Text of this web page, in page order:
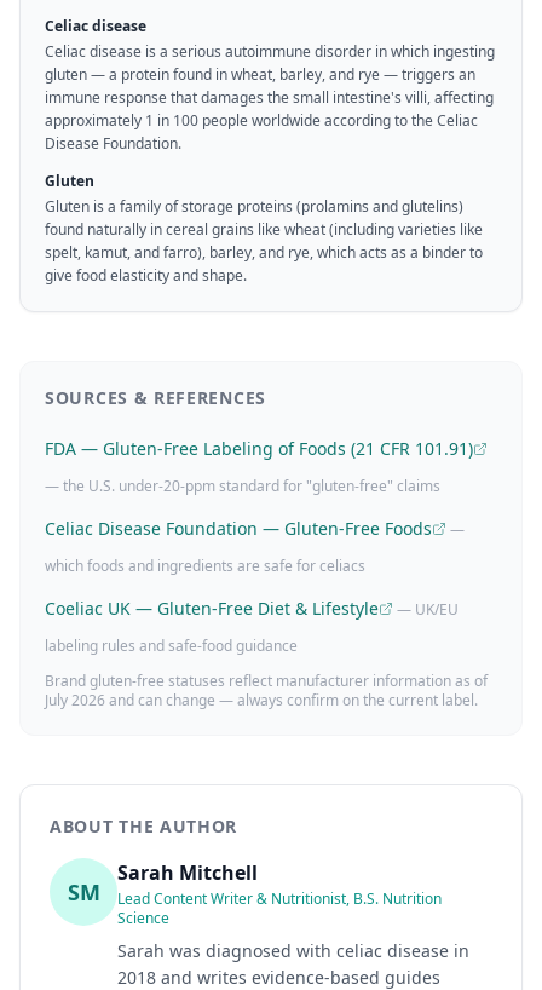
Celiac disease
Celiac disease is a serious autoimmune disorder in which ingesting
gluten — a protein found in wheat, barley, and rye — triggers an
immune response that damages the small intestine's villi, affecting
approximately 1 in 100 people worldwide according to the Celiac
Disease Foundation.
Gluten
Gluten is a family of storage proteins (prolamins and glutelins)
found naturally in cereal grains like wheat (including varieties like
spelt, kamut, and farro), barley, and rye, which acts as a binder to
give food elasticity and shape.
SOURCES & REFERENCES
FDA — Gluten-Free Labeling of Foods (21 CFR 101.91)
— the U.S. under-20-ppm standard for "gluten-free" claims
Celiac Disease Foundation — Gluten-Free Foods
—
which foods and ingredients are safe for celiacs
Coeliac UK — Gluten-Free Diet & Lifestyle
— UK/EU
labeling rules and safe-food guidance
Brand gluten-free statuses reflect manufacturer information as of
July 2026 and can change — always confirm on the current label.
ABOUT THE AUTHOR
SM
Sarah Mitchell
Lead Content Writer & Nutritionist, B.S. Nutrition
Science
Sarah was diagnosed with celiac disease in
2018 and writes evidence-based guides